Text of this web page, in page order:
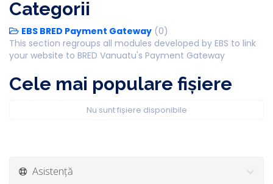
Categorii
EBS BRED Payment Gateway (0)
This section regroups all modules developed by EBS to link
your website to BRED Vanuatu's Payment Gateway
Cele mai populare fișiere
Nu sunt fișiere disponibile
Asistență